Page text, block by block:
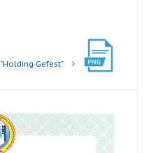
"Holding Gefest"